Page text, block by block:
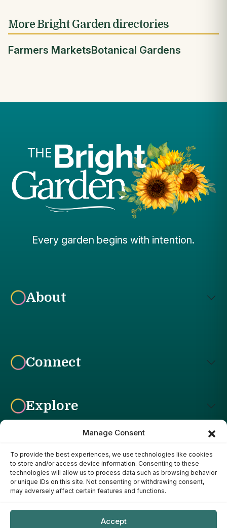
Manage Consent
To provide the best experiences, we use technologies like cookies
to store and/or access device information. Consenting to these
technologies will allow us to process data such as browsing behavior
or unique IDs on this site. Not consenting or withdrawing consent,
may adversely affect certain features and functions.
Accept
More Bright Garden directories
Farmers MarketsBotanical Gardens
Every garden begins with intention.
About
Connect
Explore
Affiliate Disclosure: The Bright Garden participates in affiliate
advertising programs, including the Amazon Services LLC
Associates Program. This means we may earn a commission if
you purchase products through links on our site, at no additional
cost to you. Our recommendations are based on our own
recommend products we genuinely believe provide value to our